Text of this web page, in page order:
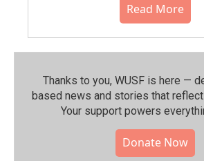
Read More
Thanks to you, WUSF is here —
based news and stories that reflect
Your support powers
Donate Now